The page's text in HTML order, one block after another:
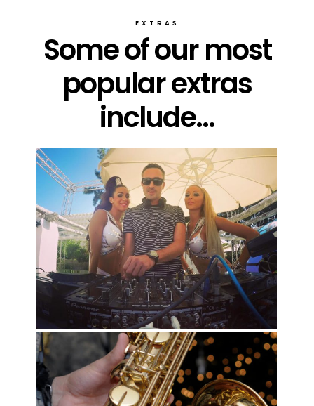
EXTRAS
Some of our most
popular extras
include...